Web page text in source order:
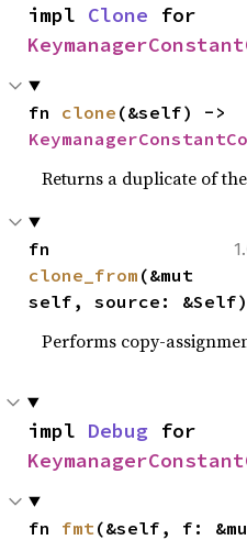
impl Clone
fn clone
Returns a duplicate of
clone_from (&mut
self, source: &Self)
Performs copy-
impl Debug
fn fmt